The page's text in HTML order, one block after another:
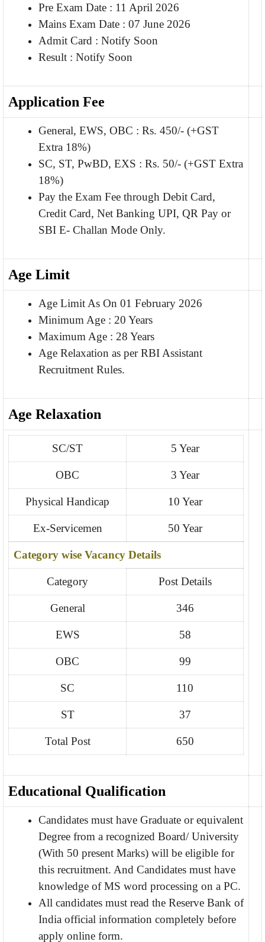
Pre Exam Date : 11 April 2026
Mains Exam Date : 07 June 2026
Admit Card : Notify Soon
Result : Notify Soon
Application Fee
General, EWS, OBC : Rs. 450/- (+GST
Extra 18%)
SC, ST, PwBD, EXS : Rs. 50/- (+GST Extra
18%)
Pay the Exam Fee through Debit Card,
Credit Card, Net Banking UPI, QR Pay or
SBI E- Challan Mode Only.
Age Limit
Age Limit As On 01 February 2026
Minimum Age : 20 Years
Maximum Age : 28 Years
Age Relaxation as per RBI Assistant
Recruitment Rules.
Age Relaxation
SC/ST 5 Year
OBC 3 Year
Physical Handicap 10 Year
Ex-Servicemen 50 Year
Category wise Vacancy Details
Category Post Details
General 346
EWS 58
OBC 99
SC 110
ST 37
Total Post 650
Educational Qualification
Candidates must have Graduate or equivalent
Degree from a recognized Board/ University
(With 50 present Marks) will be eligible for
this recruitment. And Candidates must have
knowledge of MS word processing on a PC.
All candidates must read the Reserve Bank of
India official information completely before
apply online form.